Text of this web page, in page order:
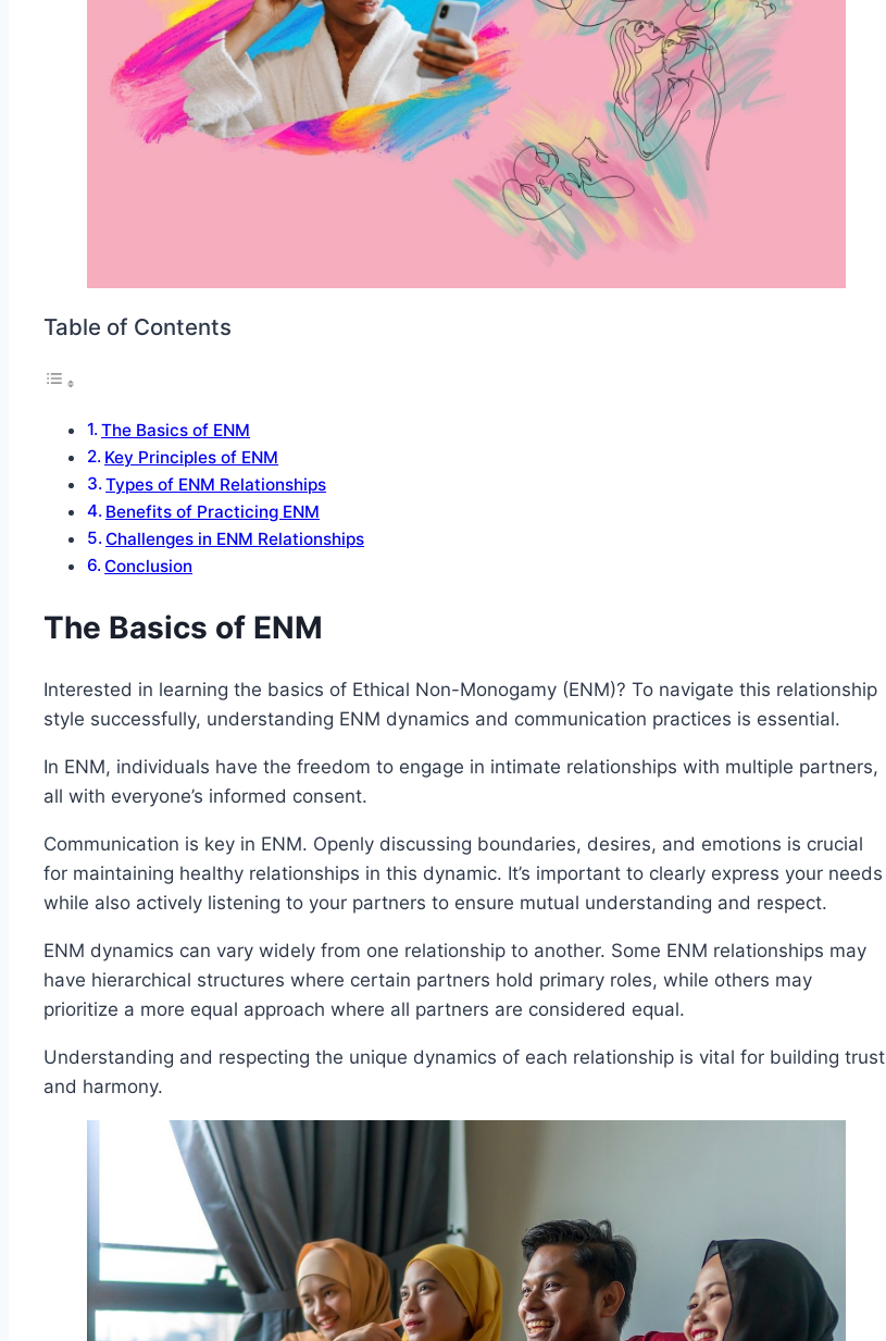
Table of Contents
The Basics of ENM
Key Principles of ENM
Types of ENM Relationships
Benefits of Practicing ENM
Challenges in ENM Relationships
Conclusion
The Basics of ENM
Interested in learning the basics of Ethical Non-Monogamy (ENM)? To navigate this relationship
style successfully, understanding ENM dynamics and communication practices is essential.
In ENM, individuals have the freedom to engage in intimate relationships with multiple partners,
all with everyone’s informed consent.
Communication is key in ENM. Openly discussing boundaries, desires, and emotions is crucial
for maintaining healthy relationships in this dynamic. It’s important to clearly express your needs
while also actively listening to your partners to ensure mutual understanding and respect.
ENM dynamics can vary widely from one relationship to another. Some ENM relationships may
have hierarchical structures where certain partners hold primary roles, while others may
prioritize a more equal approach where all partners are considered equal.
Understanding and respecting the unique dynamics of each relationship is vital for building trust
and harmony.